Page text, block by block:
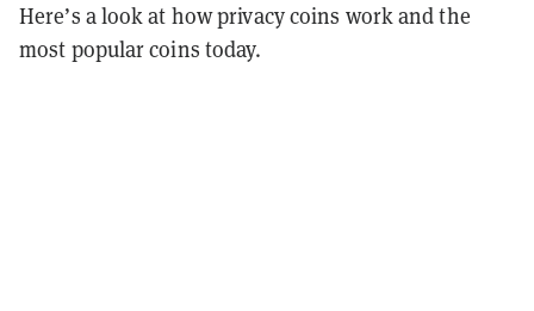
Here’s a look at how privacy coins work and the
most popular coins today.